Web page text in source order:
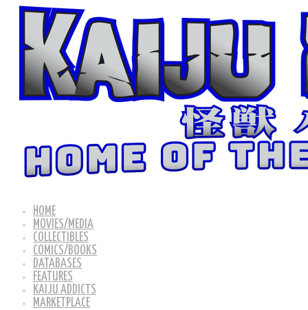
HOME
MOVIES/MEDIA
COLLECTIBLES
COMICS/BOOKS
DATABASES
FEATURES
KAIJU ADDICTS
MARKETPLACE